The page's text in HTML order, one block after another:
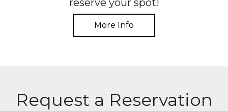
reserve your spot!
More Info
Request a Reservation